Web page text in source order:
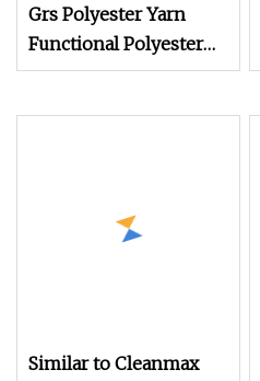
Grs Polyester Yarn
Functional Polyester
Cotton
Similar to Cleanmax